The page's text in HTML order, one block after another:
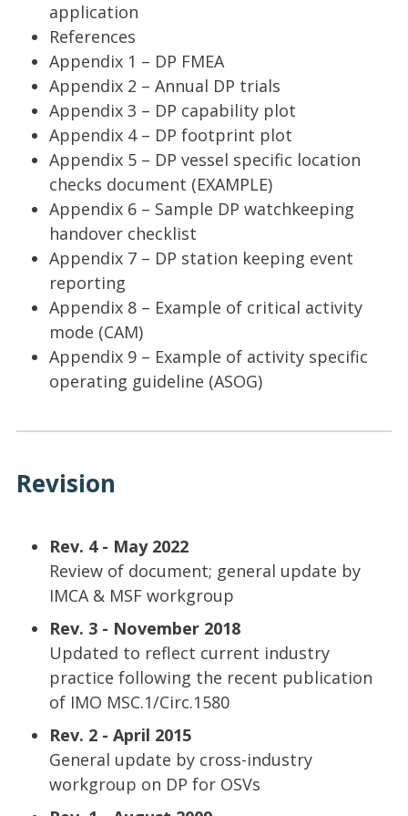
application
References
Appendix 1 – DP FMEA
Appendix 2 – Annual DP trials
Appendix 3 – DP capability plot
Appendix 4 – DP footprint plot
Appendix 5 – DP vessel specific location
checks document (EXAMPLE)
Appendix 6 – Sample DP watchkeeping
handover checklist
Appendix 7 – DP station keeping event
reporting
Appendix 8 – Example of critical activity
mode (CAM)
Appendix 9 – Example of activity specific
operating guideline (ASOG)
Revision
Rev. 4 - May 2022
Review of document; general update by
IMCA & MSF workgroup
Rev. 3 - November 2018
Updated to reflect current industry
practice following the recent publication
of IMO MSC.1/Circ.1580
Rev. 2 - April 2015
General update by cross-industry
workgroup on DP for OSVs